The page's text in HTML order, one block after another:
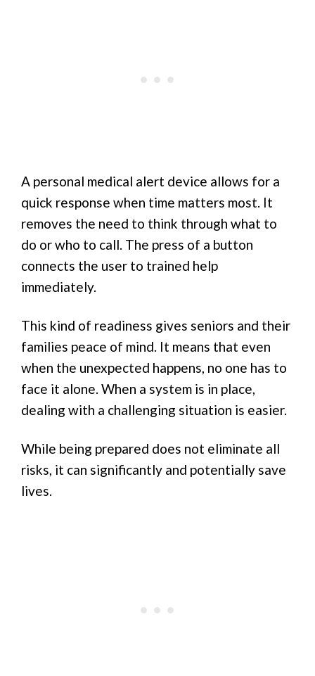
A personal medical alert device allows for a
quick response when time matters most. It
removes the need to think through what to
do or who to call. The press of a button
connects the user to trained help
immediately.
This kind of readiness gives seniors and their
families peace of mind. It means that even
when the unexpected happens, no one has to
face it alone. When a system is in place,
dealing with a challenging situation is easier.
While being prepared does not eliminate all
risks, it can significantly and potentially save
lives.